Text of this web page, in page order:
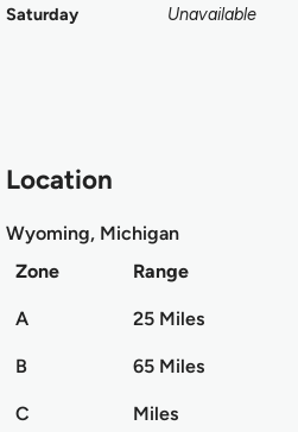
Saturday Unavailable
Location
Wyoming, Michigan
Zone
Range
A 25 Miles
B 65 Miles
C Miles